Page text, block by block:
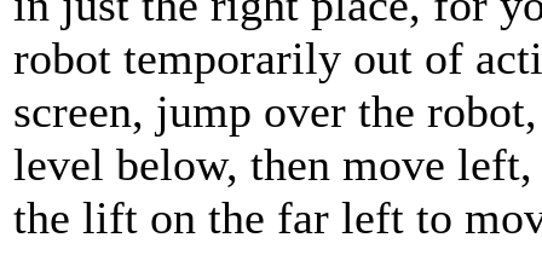
robot temporarily out of
screen, jump over the
level below, then move
the lift on the far left to